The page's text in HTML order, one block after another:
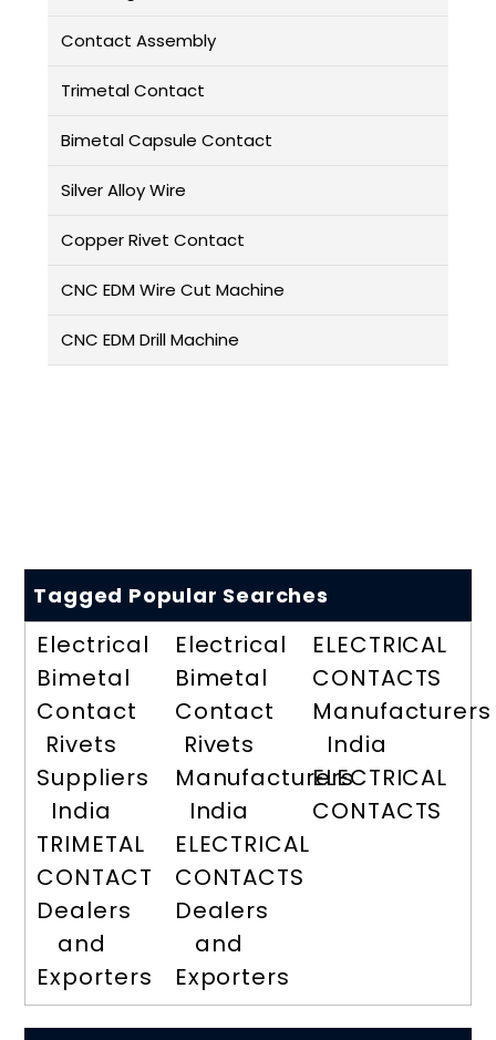
Contact Assembly
Trimetal Contact
Bimetal Capsule Contact
Silver Alloy Wire
Copper Rivet Contact
CNC EDM Wire Cut Machine
CNC EDM Drill Machine
Tagged Popular Searches
Electrical
Bimetal
Contact
Rivets
Suppliers
India
TRIMETAL
CONTACT
Dealers
and
Exporters
Electrical
Bimetal
Contact
Rivets
Manufacturers
India
ELECTRICAL
CONTACTS
Dealers
and
Exporters
ELECTRICAL
CONTACTS
Manufacturers
India
ELECTRICAL
CONTACTS